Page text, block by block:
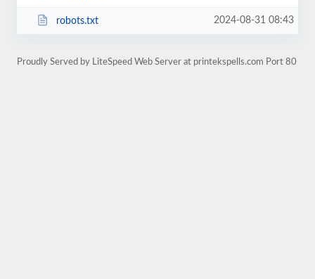
robots.txt 2024-08-31 08:43
Proudly Served by LiteSpeed Web Server at printekspells.com Port 80